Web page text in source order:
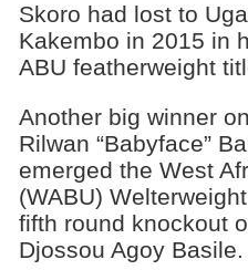
Skoro had lost to
Kakembo in 2015 in
ABU featherweight
Another big winner
Rilwan “Babyface”
emerged the West
(WABU)
fifth round knockout
Djossou Agoy Basile.